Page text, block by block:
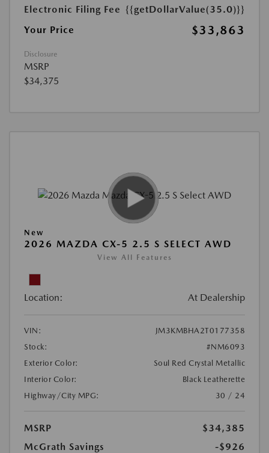
Electronic Filing Fee {{getDollarValue(35.0)}}
Your Price
$33,863
Disclosure
MSRP
$34,375
New
2026 MAZDA CX-5 2.5 S SELECT AWD
View All Features
Location: At Dealership
VIN:
JM3KMBHA2T0177358
Stock:
#NM6093
Exterior Color:
Soul Red Crystal Metallic
Interior Color:
Black Leatherette
Highway/City MPG:
30 / 24
MSRP
$34,385
McGrath Savings
-$926